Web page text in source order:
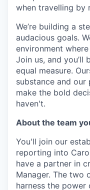
when travelling by
We’re building a
audacious goals.
environment
Join us, and you’ll
equal measure.
substance and
make the bold
haven't.
About the team
You'll join our
reporting into
have a partner in
Manager. The two
harness the power